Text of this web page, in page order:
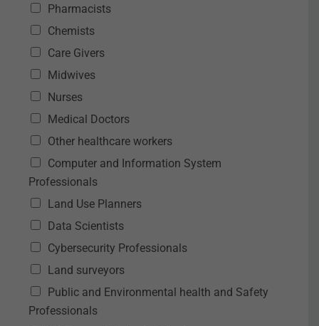
Pharmacists
Chemists
Care Givers
Midwives
Nurses
Medical Doctors
Other healthcare workers
Computer and Information System
Professionals
Land Use Planners
Data Scientists
Cybersecurity Professionals
Land surveyors
Public and Environmental health and Safety
Professionals